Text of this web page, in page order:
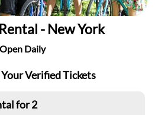
- New York
Open Daily
Verified Tickets
for 2